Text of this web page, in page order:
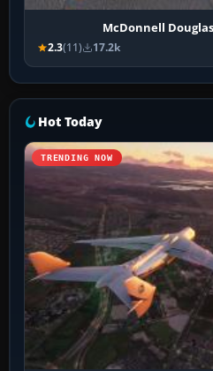
McDonnell
2.3(11) 17.2k
Hot Today
TRENDING NOW